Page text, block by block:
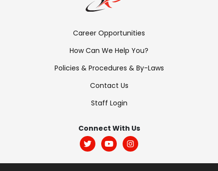
Footer
Menu:
Links
Career Opportunities
How Can We Help You?
Policies & Procedures & By-Laws
Contact Us
Staff Login
Menu:
Social
Connect With Us